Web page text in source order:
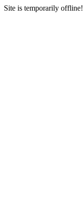
Site is temporarily offline!